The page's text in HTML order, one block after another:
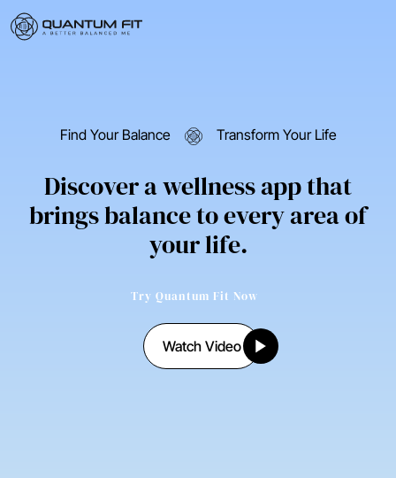
Find Your Balance Transform Your Life
Discover a wellness app that
brings balance to every area of
your life.
Try Quantum Fit Now
Watch Video